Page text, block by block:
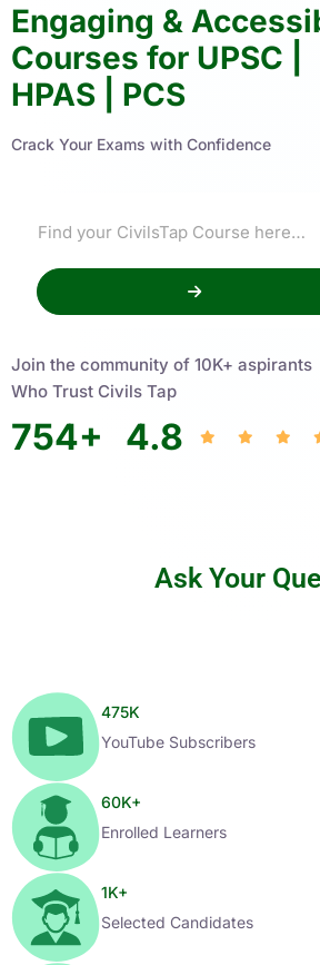
Engaging &
Courses for UPSC |
HPAS | PCS
Crack Your Exams with Confidence
Join the community of 10K+ aspirants
Who Trust Civils Tap
754+ 4.8
Ask Your
475K
YouTube Subscribers
60K+
Enrolled Learners
1K+
Selected Candidates